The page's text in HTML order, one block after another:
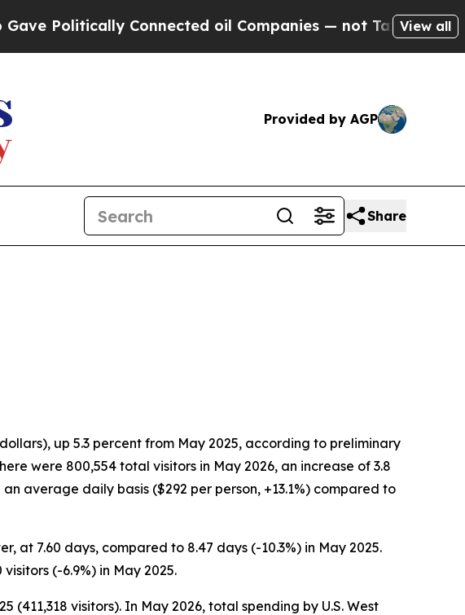
Connected oil Companies — not Taxpayers — the Chance
View all
Provided by AGP
Share
up 5.3 percent from May 2025, according to preliminary
were 800,554 total visitors in May 2026, an increase of 3.8
average daily basis ($292 per person, +13.1%) compared to
at 7.60 days, compared to 8.47 days (-10.3%) in May 2025.
(-6.9%) in May 2025.
(411,318 visitors). In May 2026, total spending by U.S. West